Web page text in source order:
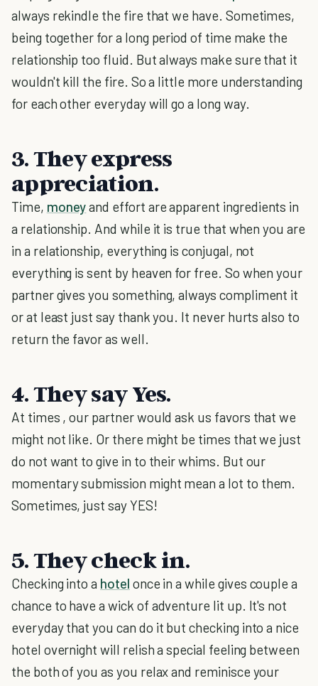
always rekindle the fire that we have. Sometimes,
being together for a long period of time make the
relationship too fluid. But always make sure that it
wouldn't kill the fire. So a little more understanding
for each other everyday will go a long way.
3. They express
appreciation.
Time, moneyand effort are apparent ingredients in
a relationship. And while it is true that when you are
in a relationship, everything is conjugal, not
everything is sent by heaven for free. So when your
partner gives you something, always compliment it
or at least just say thank you. It never hurts also to
return the favor as well.
4. They say Yes.
At times , our partner would ask us favors that we
might not like. Or there might be times that we just
do not want to give in to their whims. But our
momentary submission might mean a lot to them.
Sometimes, just say YES!
5. They check in.
Checking into a hotel once in a while gives couple a
chance to have a wick of adventure lit up. It's not
everyday that you can do it but checking into a nice
hotel overnight will relish a special feeling between
the both of you as you relax and reminisce your